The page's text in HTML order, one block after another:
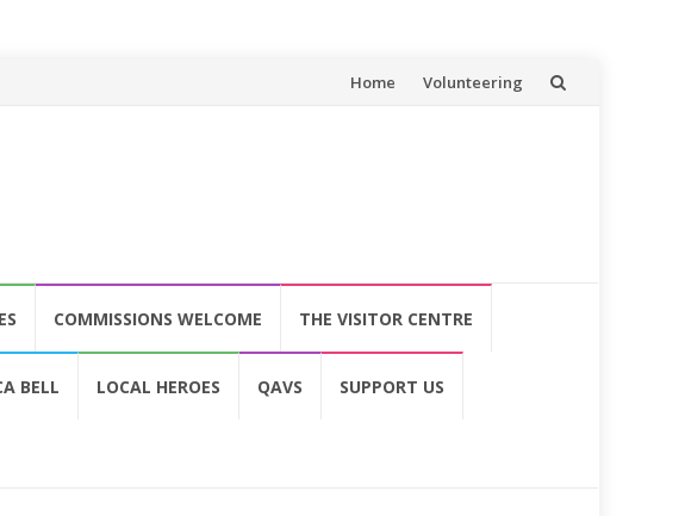
Skip
Home Volunteering
COMMISSIONS WELCOME THE VISITOR CENTRE
BELL LOCAL HEROES QAVS SUPPORT US